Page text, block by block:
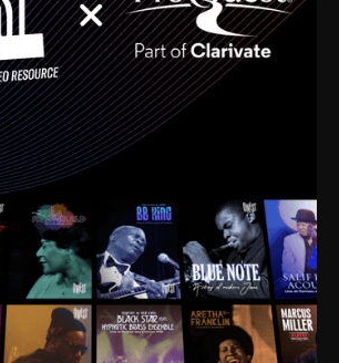
day one. Fortunately, for me, I had a
with these landmark figures, and
been on this planet for close to nine
experienced the highs and
this world has to offer.
disservice, the United States
without a Minister of Culture, and
to our roots has been
to our individual and collective
identity. Oftentimes, people don’t